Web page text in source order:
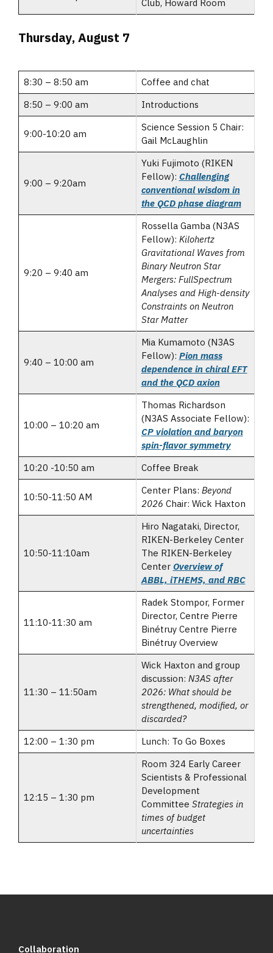
Club, Howard Room
Thursday, August 7
8:30 – 8:50 am
Coffee and chat
8:50 – 9:00 am
Introductions
9:00-10:20 am
Science Session 5 Chair:
Gail McLaughlin
9:00 – 9:20am
Yuki Fujimoto (RIKEN
Fellow): Challenging
conventional wisdom in
the QCD phase diagram
9:20 – 9:40 am
Rossella Gamba (N3AS
Fellow): Kilohertz
Gravitational Waves from
Binary Neutron Star
Mergers: FullSpectrum
Analyses and High-density
Constraints on Neutron
Star Matter
9:40 – 10:00 am
Mia Kumamoto (N3AS
Fellow): Pion mass
dependence in chiral EFT
and the QCD axion
10:00 – 10:20 am
Thomas Richardson
(N3AS Associate Fellow):
CP violation and baryon
spin-flavor symmetry
10:20 -10:50 am
Coffee Break
10:50-11:50 AM
Center Plans: Beyond
2026 Chair: Wick Haxton
10:50-11:10am
Hiro Nagataki, Director,
RIKEN-Berkeley Center
The RIKEN-Berkeley
Center Overview of
ABBL, iTHEMS, and RBC
11:10-11:30 am
Radek Stompor, Former
Director, Centre Pierre
Binétruy Centre Pierre
Binétruy Overview
11:30 – 11:50am
Wick Haxton and group
discussion: N3AS after
2026: What should be
strengthened, modified, or
discarded?
12:00 – 1:30 pm
Lunch: To Go Boxes
12:15 – 1:30 pm
Room 324 Early Career
Scientists & Professional
Development
Committee Strategies in
times of budget
uncertainties
Collaboration